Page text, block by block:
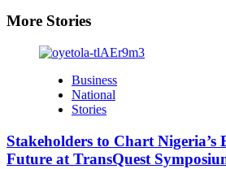
More Stories
Business
National
Stories
Stakeholders to Chart Nigeria’s
Future at TransQuest